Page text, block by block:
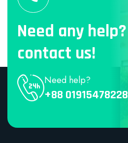
Need any help?
contact us!
Need help?
+88 01915478228